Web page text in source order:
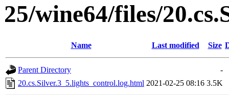
25/wine64/files/
Name Last modified Size
Parent Directory
-
20.cs.Silver.3_5.lights_control.log.html 2021-02-25 08:16 3.5K